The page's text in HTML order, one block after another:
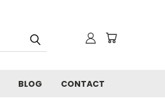
BLOG CONTACT